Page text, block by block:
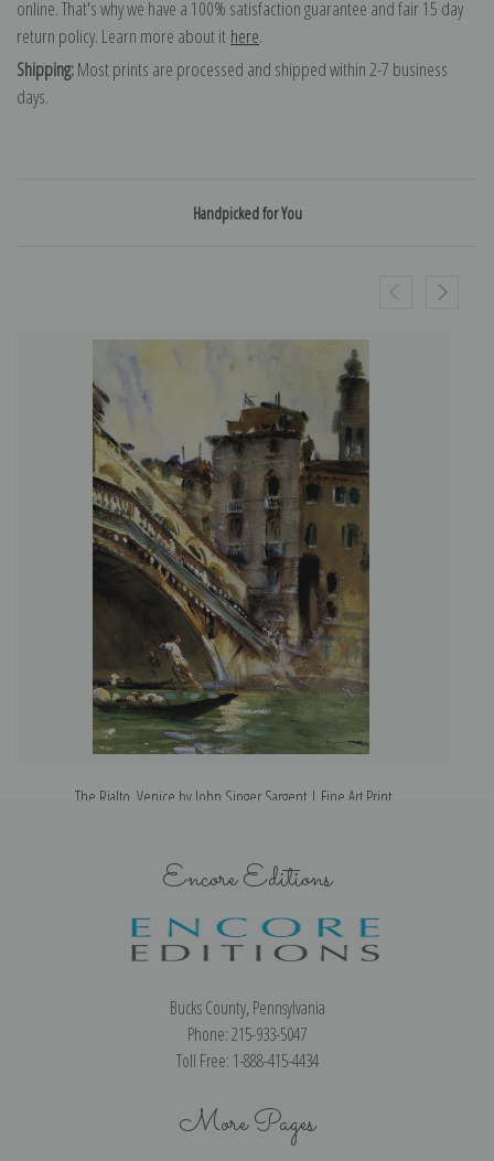
online. That's why we have a 100% satisfaction guarantee and fair 15 day
return policy. Learn more about it here.
Shipping:Most prints are processed and shipped within 2-7 business
days.
Handpicked for You
The Rialto, Venice by John Singer Sargent | Fine Art Print
Encore Editions
Bucks County, Pennsylvania
Phone: 215-933-5047
Toll Free: 1-888-415-4434
More Pages